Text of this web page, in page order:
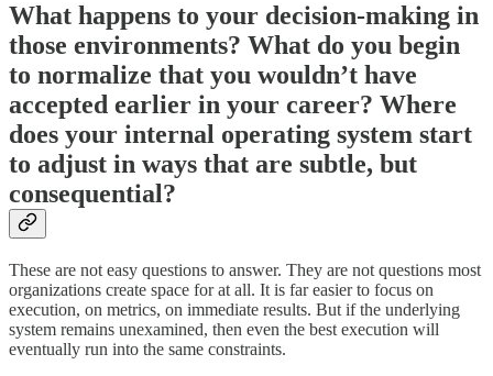
What happens to your decision-making in
those environments? What do you begin
to normalize that you wouldn’t have
accepted earlier in your career? Where
does your internal operating system start
to adjust in ways that are subtle, but
consequential?
These are not easy questions to answer. They are not questions most
organizations create space for at all. It is far easier to focus on
execution, on metrics, on immediate results. But if the underlying
system remains unexamined, then even the best execution will
eventually run into the same constraints.